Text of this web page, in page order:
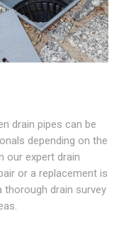
drain pipes can be
depending on the
our expert drain
or a replacement is
thorough drain survey